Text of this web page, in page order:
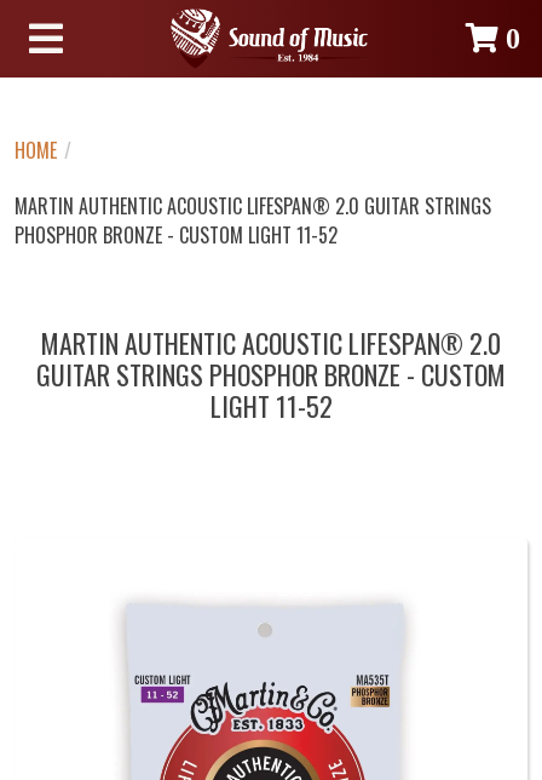
0
HOME /
MARTIN AUTHENTIC ACOUSTIC LIFESPAN® 2.0 GUITAR STRINGS
PHOSPHOR BRONZE - CUSTOM LIGHT 11-52
MARTIN AUTHENTIC ACOUSTIC LIFESPAN® 2.0
GUITAR STRINGS PHOSPHOR BRONZE - CUSTOM
LIGHT 11-52